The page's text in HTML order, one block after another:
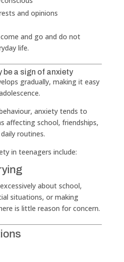
and opinions
and go and do not
life.
be a sign of anxiety
gradually, making it easy
anxiety tends to
affecting school, friendships,
routines.
in teenagers include:
about school,
situations, or making
is little reason for concern.